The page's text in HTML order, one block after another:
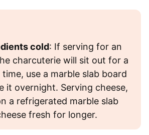
cold: If serving for an
charcuterie will sit out for a
use a marble slab board
it overnight. Serving cheese,
a refrigerated marble slab
fresh for longer.